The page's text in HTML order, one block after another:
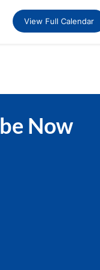
View Full Calendar
Now